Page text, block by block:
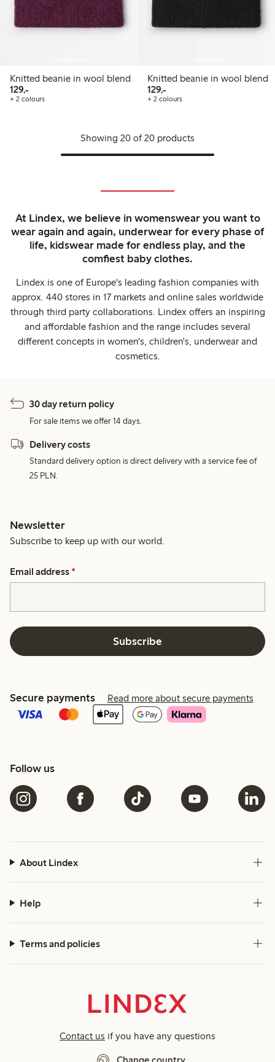
Knitted beanie in wool blend
129,-129,00 PLN
+ 2 colours
Knitted beanie in wool blend
129,-129,00 PLN
+ 2 colours
Showing 20 of 20 products
At Lindex, we believe in womenswear you want to
wear again and again, underwear for every phase of
life, kidswear made for endless play, and the
comfiest baby clothes.
Lindex is one of Europe's leading fashion companies with
approx. 440 stores in 17 markets and online sales worldwide
through third party collaborations. Lindex offers an inspiring
and affordable fashion and the range includes several
different concepts in women's, children's, underwear and
cosmetics.
30 day return policy
For sale items we offer 14 days.
Delivery costs
Standard delivery option is direct delivery with a service fee of
25 PLN.
Newsletter
Subscribe to keep up with our world.
Email address *
Subscribe
Secure payments Read more about secure payments
Follow us
About Lindex
Help
Terms and policies
Contact us if you have any questions